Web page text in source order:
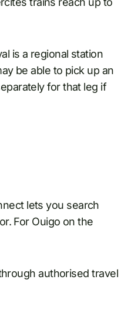
is a regional station
be able to pick up an
for that leg if
lets you search
For Ouigo on the
authorised travel